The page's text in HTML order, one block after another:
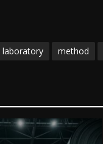
laboratory method